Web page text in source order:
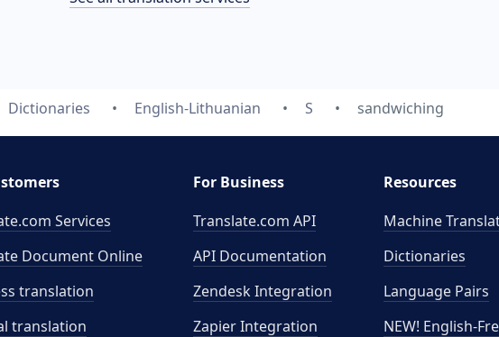
Dictionaries English-Lithuanian S sandwiching
Services
Document Online
translation
translation
For Business
Translate.com API
API Documentation
Zendesk Integration
Zapier Integration
Resources
Machine
Dictionaries
Language Pairs
NEW! English-